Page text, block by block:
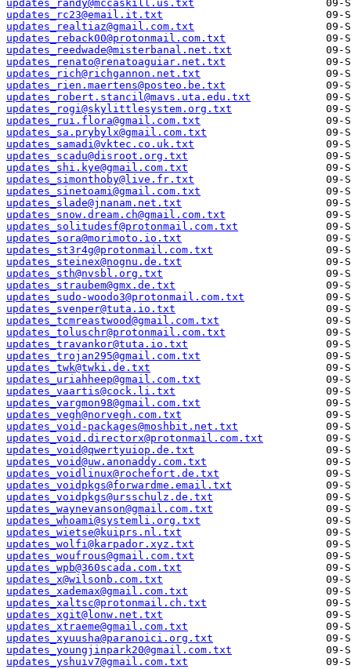
updates_randy@mccaskill.us.txt
updates_rc23@email.it.txt
updates_realtiaz@gmail.com.txt
updates_reback00@protonmail.com.txt
updates_reedwade@misterbanal.net.txt
updates_renato@renatoaguiar.net.txt
updates_rich@richgannon.net.txt
updates_rien.maertens@posteo.be.txt
updates_robert.stancil@mavs.uta.edu.txt
updates_rogi@skylittlesystem.org.txt
updates_rui.flora@gmail.com.txt
updates_sa.prybylx@gmail.com.txt
updates_samadi@vktec.co.uk.txt
updates_scadu@disroot.org.txt
updates_shi.kye@gmail.com.txt
updates_simonthoby@live.fr.txt
updates_sinetoami@gmail.com.txt
updates_slade@jnanam.net.txt
updates_snow.dream.ch@gmail.com.txt
updates_solitudesf@protonmail.com.txt
updates_sora@morimoto.io.txt
updates_st3r4g@protonmail.com.txt
updates_steinex@nognu.de.txt
updates_sth@nvsbl.org.txt
updates_straubem@gmx.de.txt
updates_sudo-woodo3@protonmail.com.txt
updates_svenper@tuta.io.txt
updates_tcmreastwood@gmail.com.txt
updates_toluschr@protonmail.com.txt
updates_travankor@tuta.io.txt
updates_trojan295@gmail.com.txt
updates_twk@twki.de.txt
updates_uriahheep@gmail.com.txt
updates_vaartis@cock.li.txt
updates_vargmon98@gmail.com.txt
updates_vegh@norvegh.com.txt
updates_void-packages@moshbit.net.txt
updates_void.directorx@protonmail.com.txt
updates_void@qwertyuiop.de.txt
updates_void@uw.anonaddy.com.txt
updates_voidlinux@rochefort.de.txt
updates_voidpkgs@forwardme.email.txt
updates_voidpkgs@ursschulz.de.txt
updates_waynevanson@gmail.com.txt
updates_whoami@systemli.org.txt
updates_wietse@kuiprs.nl.txt
updates_wolfi@karpador.xyz.txt
updates_woufrous@gmail.com.txt
updates_wpb@360scada.com.txt
updates_x@wilsonb.com.txt
updates_xademax@gmail.com.txt
updates_xaltsc@protonmail.ch.txt
updates_xgit@lonw.net.txt
updates_xtraeme@gmail.com.txt
updates_xyuusha@paranoici.org.txt
updates_youngjinpark20@gmail.com.txt
updates_yshuiv7@gmail.com.txt